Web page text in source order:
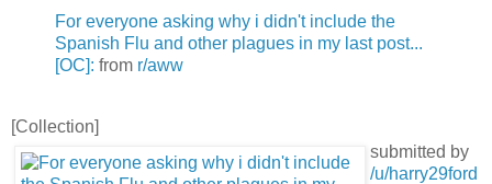
For everyone asking why i didn't include the
Spanish Flu and other plagues in my last post...
[OC]: from r/aww
[Collection]
submitted by
/u/harry29ford